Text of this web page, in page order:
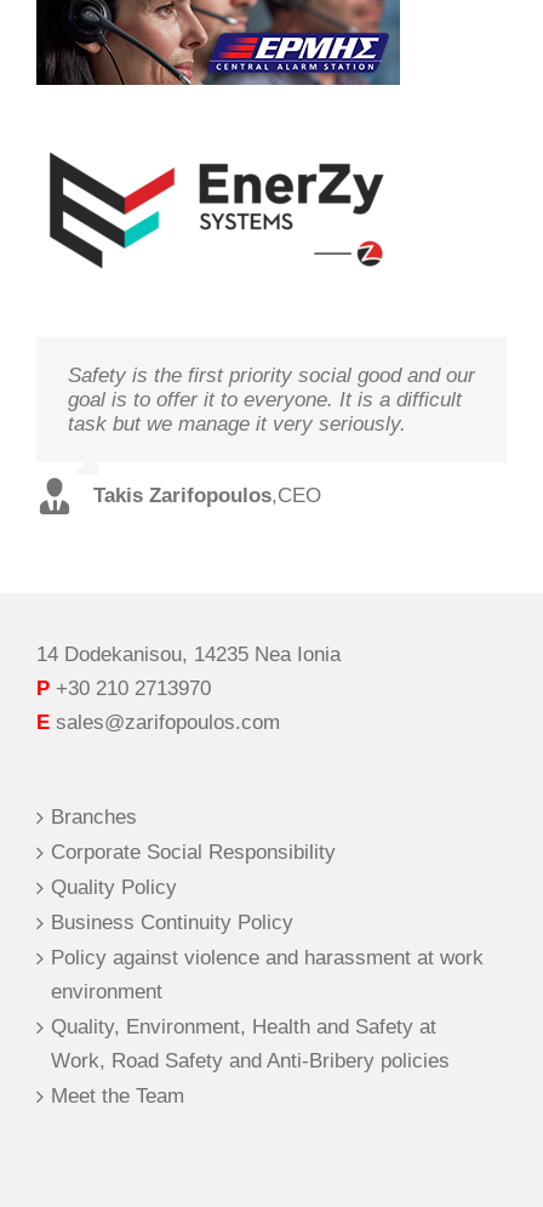
Safety is the first priority social good and our
goal is to offer it to everyone. It is a difficult
task but we manage it very seriously.
Takis Zarifopoulos,CEO
We study your needs, listen to our
customers and offer the best solutions in
terms of performance and cost with qualified
Technology needs to be monitored to deliver
on its goal optimal performance, in order to
ensure prosperity and security
Christos Tzoutzakis,Technical Director
14 Dodekanisou, 14235 Nea Ionia
P +30 210 2713970
E sales@zarifopoulos.com
Branches
Corporate Social Responsibility
Quality Policy
Business Continuity Policy
Policy against violence and harassment at work
environment
Quality, Environment, Health and Safety at
Work, Road Safety and Anti-Bribery policies
Meet the Team